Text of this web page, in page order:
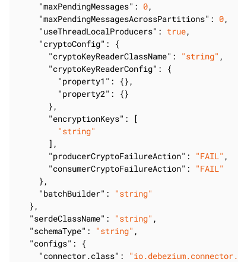
"maxPendingMessages" : 0,
"maxPendingMessagesAcrossPartitions" : 0,
"useThreadLocalProducers" : true,
"cryptoConfig" : {
"cryptoKeyReaderClassName" : "string" ,
"cryptoKeyReaderConfig" : {
"property1" : {},
"property2" : {}
      },
"encryptionKeys" : [
"string"
      ],
"producerCryptoFailureAction" : "FAIL" ,
"consumerCryptoFailureAction" :
"FAIL"
    },
"batchBuilder" :
"string"
  },
"serdeClassName" : "string" ,
"schemaType" : "string" ,
"configs" : {
"connector.class" :